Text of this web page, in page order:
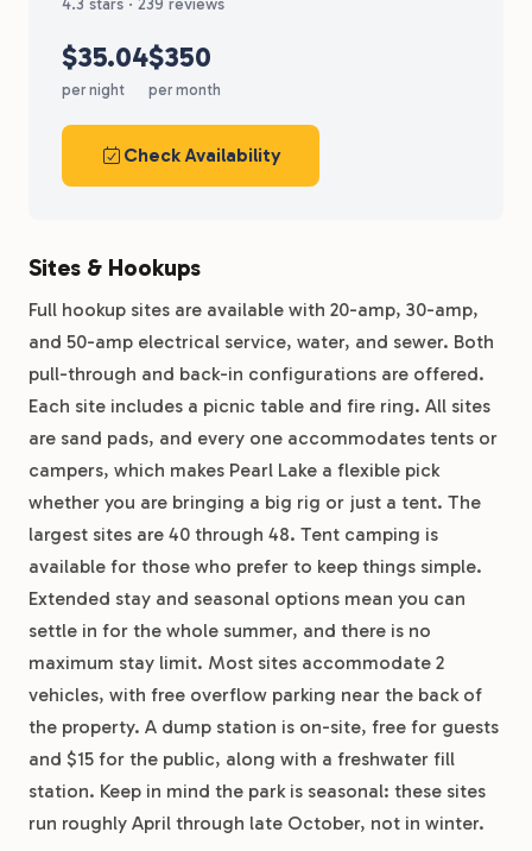
4.3 stars · 239 reviews
$35.04
per night
$350
per month
Check Availability
Sites & Hookups
Full hookup sites are available with 20-amp, 30-amp,
and 50-amp electrical service, water, and sewer. Both
pull-through and back-in configurations are offered.
Each site includes a picnic table and fire ring. All sites
are sand pads, and every one accommodates tents or
campers, which makes Pearl Lake a flexible pick
whether you are bringing a big rig or just a tent. The
largest sites are 40 through 48. Tent camping is
available for those who prefer to keep things simple.
Extended stay and seasonal options mean you can
settle in for the whole summer, and there is no
maximum stay limit. Most sites accommodate 2
vehicles, with free overflow parking near the back of
the property. A dump station is on-site, free for guests
and $15 for the public, along with a freshwater fill
station. Keep in mind the park is seasonal: these sites
run roughly April through late October, not in winter.